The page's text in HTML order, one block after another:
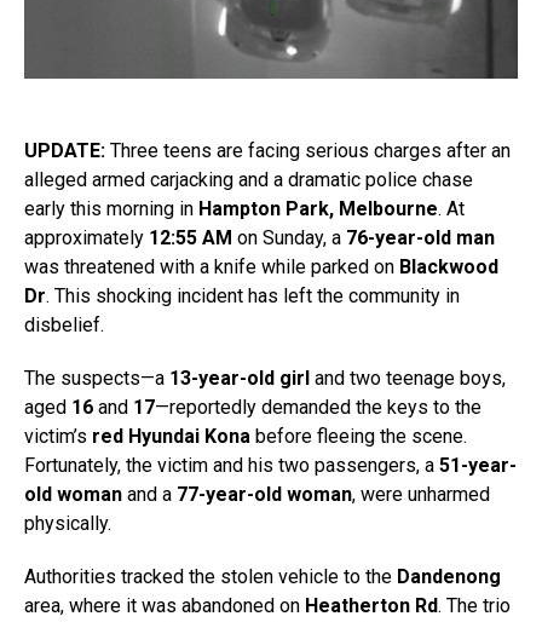
UPDATE: Three teens are facing serious charges after an
alleged armed carjacking and a dramatic police chase
early this morning in Hampton Park, Melbourne. At
approximately 12:55 AM on Sunday, a 76-year-old man
was threatened with a knife while parked on Blackwood
Dr. This shocking incident has left the community in
disbelief.
The suspects—a 13-year-old girl and two teenage boys,
aged 16 and 17—reportedly demanded the keys to the
victim’s red Hyundai Kona before fleeing the scene.
Fortunately, the victim and his two passengers, a 51-year-
old woman and a 77-year-old woman, were unharmed
physically.
Authorities tracked the stolen vehicle to the Dandenong
area, where it was abandoned on Heatherton Rd. The trio